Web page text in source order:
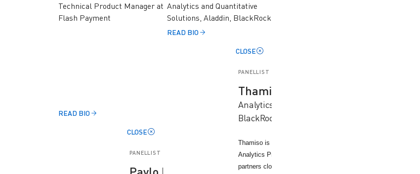
Technical Product Manager at
Flash Payment
READ BIO
CLOSE
PANELLIST
Analytics and Quantitative
Solutions, Aladdin, BlackRock
READ BIO
CLOSE
PANELLIST
Thamiso Koosimile
Analytics and Quantitative Solutions, Aladdin,
BlackRock
Thamiso is a member of the APAC Applied Analytics team
Analytics Product group at BlackRock (Aladdin Business).
partners closely with clients and internal stakeholders to apply